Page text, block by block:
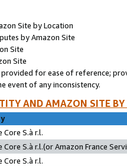
Site by Location
by Amazon Site
Site
Site
for ease of reference;
event of any inconsistency.
AND AMAZON SITE
Core S.à r.l.
Core S.à r.l.(or Amazon France
Core S.à r.l.